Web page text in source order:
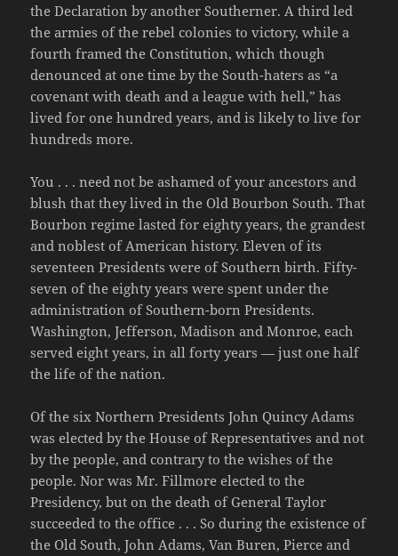
the Declaration by another Southerner. A third led
the armies of the rebel colonies to victory, while a
fourth framed the Constitution, which though
denounced at one time by the South-haters as “a
covenant with death and a league with hell,” has
lived for one hundred years, and is likely to live for
hundreds more.
You . . . need not be ashamed of your ancestors and
blush that they lived in the Old Bourbon South. That
Bourbon regime lasted for eighty years, the grandest
and noblest of American history. Eleven of its
seventeen Presidents were of Southern birth. Fifty-
seven of the eighty years were spent under the
administration of Southern-born Presidents.
Washington, Jefferson, Madison and Monroe, each
served eight years, in all forty years — just one half
the life of the nation.
Of the six Northern Presidents John Quincy Adams
was elected by the House of Representatives and not
by the people, and contrary to the wishes of the
people. Nor was Mr. Fillmore elected to the
Presidency, but on the death of General Taylor
succeeded to the office . . . So during the existence of
the Old South, John Adams, Van Buren, Pierce and